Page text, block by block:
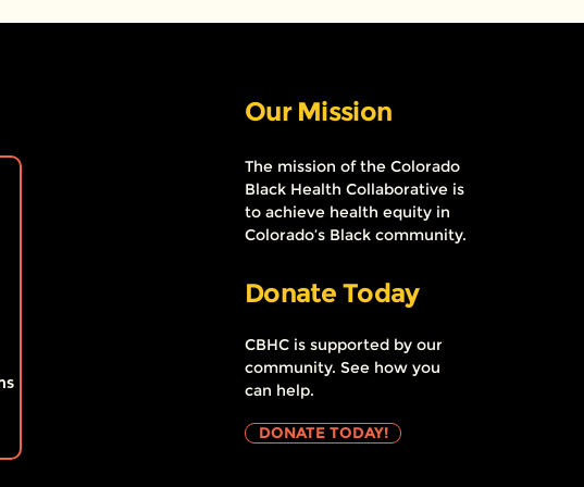
Our Mission
The mission of the Colorado
Black Health Collaborative is
to achieve health equity in
Colorado’s Black community.
Donate Today
CBHC is supported by our
community. See how you
can help.
DONATE TODAY!